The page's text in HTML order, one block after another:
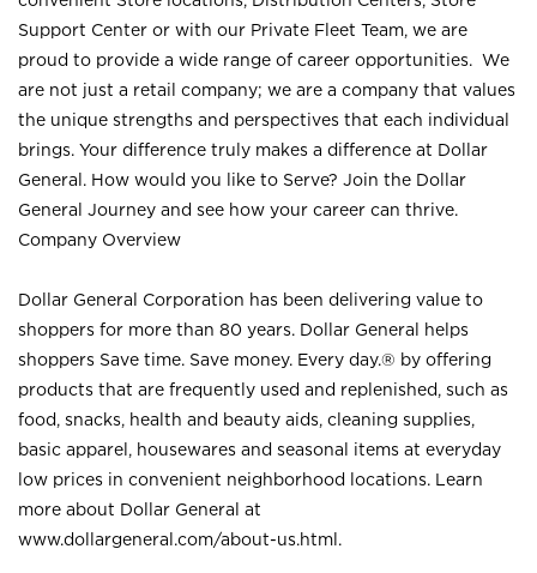
Support Center or with our Private Fleet Team, we are
proud to provide a wide range of career opportunities. We
are not just a retail company; we are a company that values
the unique strengths and perspectives that each individual
brings. Your difference truly makes a difference at Dollar
General. How would you like to Serve? Join the Dollar
General Journey and see how your career can thrive.
Company Overview
Dollar General Corporation has been delivering value to
shoppers for more than 80 years. Dollar General helps
shoppers Save time. Save money. Every day.® by offering
products that are frequently used and replenished, such as
food, snacks, health and beauty aids, cleaning supplies,
basic apparel, housewares and seasonal items at everyday
low prices in convenient neighborhood locations. Learn
more about Dollar General at
www.dollargeneral.com/about-us.html .